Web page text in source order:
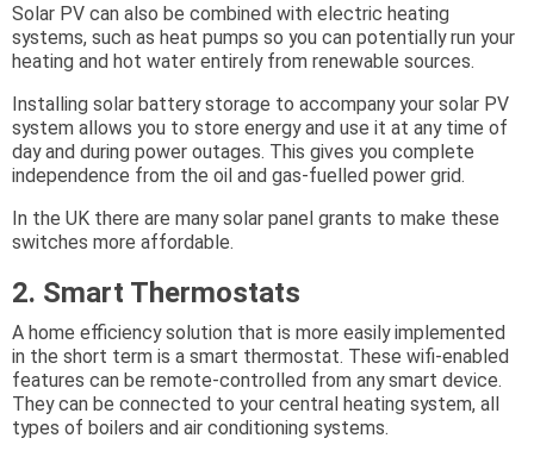
Solar PV can also be combined with electric heating
systems, such as heat pumps so you can potentially run your
heating and hot water entirely from renewable sources.
Installing solar battery storage to accompany your solar PV
system allows you to store energy and use it at any time of
day and during power outages. This gives you complete
independence from the oil and gas-fuelled power grid.
In the UK there are many solar panel grants to make these
switches more affordable.
2. Smart Thermostats
A home efficiency solution that is more easily implemented
in the short term is a smart thermostat. These wifi-enabled
features can be remote-controlled from any smart device.
They can be connected to your central heating system, all
types of boilers and air conditioning systems.